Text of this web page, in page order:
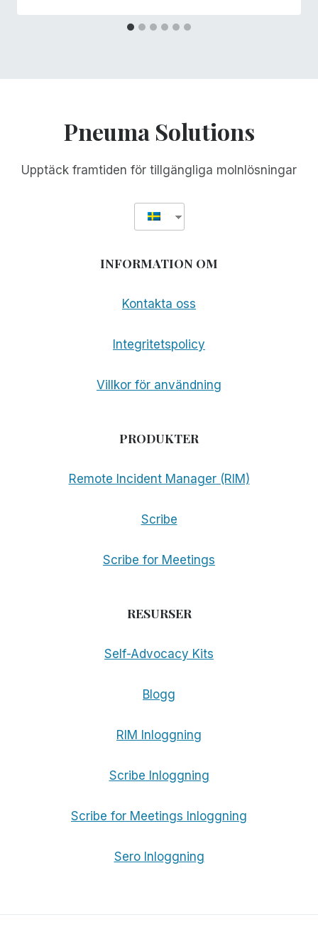
Pneuma Solutions
Upptäck framtiden för tillgängliga molnlösningar
INFORMATION OM
Kontakta oss
Integritetspolicy
Villkor för användning
PRODUKTER
Remote Incident Manager (RIM)
Scribe
Scribe for Meetings
RESURSER
Self-Advocacy Kits
Blogg
RIM Inloggning
Scribe Inloggning
Scribe for Meetings Inloggning
Sero Inloggning